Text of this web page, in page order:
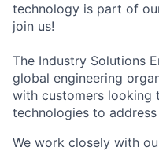
technology is part of
join us!
The Industry Solutions
global engineering
with customers looking
technologies to
We work closely with